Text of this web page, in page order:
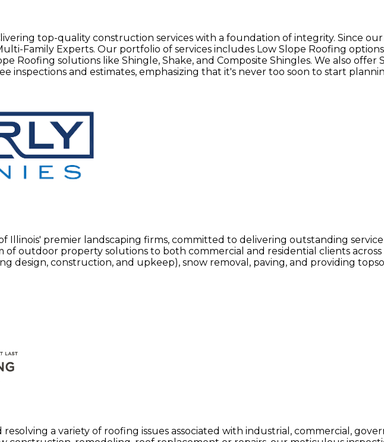
top-quality construction services with a foundation of integrity. Since
Family Experts. Our portfolio of services includes Low Slope Roofing
Roofing solutions like Shingle, Shake, and Composite Shingles. We also offer
inspections and estimates, emphasizing that it's never too soon to start
Illinois' premier landscaping firms, committed to delivering outstanding
outdoor property solutions to both commercial and residential clients
design, construction, and upkeep), snow removal, paving, and providing
resolving a variety of roofing issues associated with industrial, commercial,